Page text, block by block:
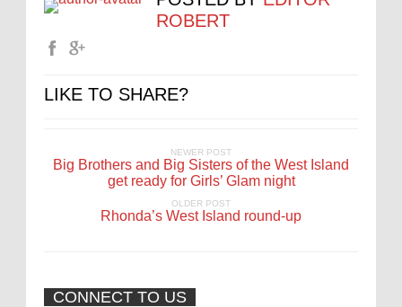
ROBERT
LIKE TO SHARE?
NEWER POST
Big Brothers and Big Sisters of the West Island
get ready for Girls’ Glam night
OLDER POST
Rhonda’s West Island round-up
CONNECT TO US